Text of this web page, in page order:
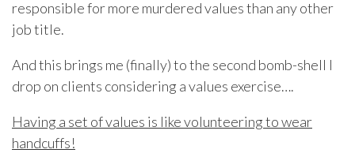
responsible for more murdered values than any other
job title.
And this brings me (finally) to the second bomb-shell I
drop on clients considering a values exercise….
Having a set of values is like volunteering to wear
handcuffs!